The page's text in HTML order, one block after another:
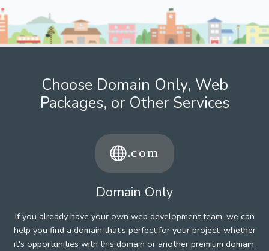
Choose Domain Only, Web
Packages, or Other Services
Domain Only
If you already have your own web development team, we can
help you find a domain that's perfect for your project, whether
it's opportunities with this domain or another premium domain.